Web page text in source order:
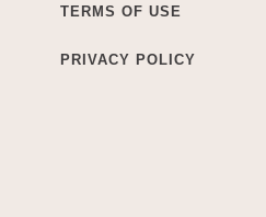
TERMS OF USE
PRIVACY POLICY